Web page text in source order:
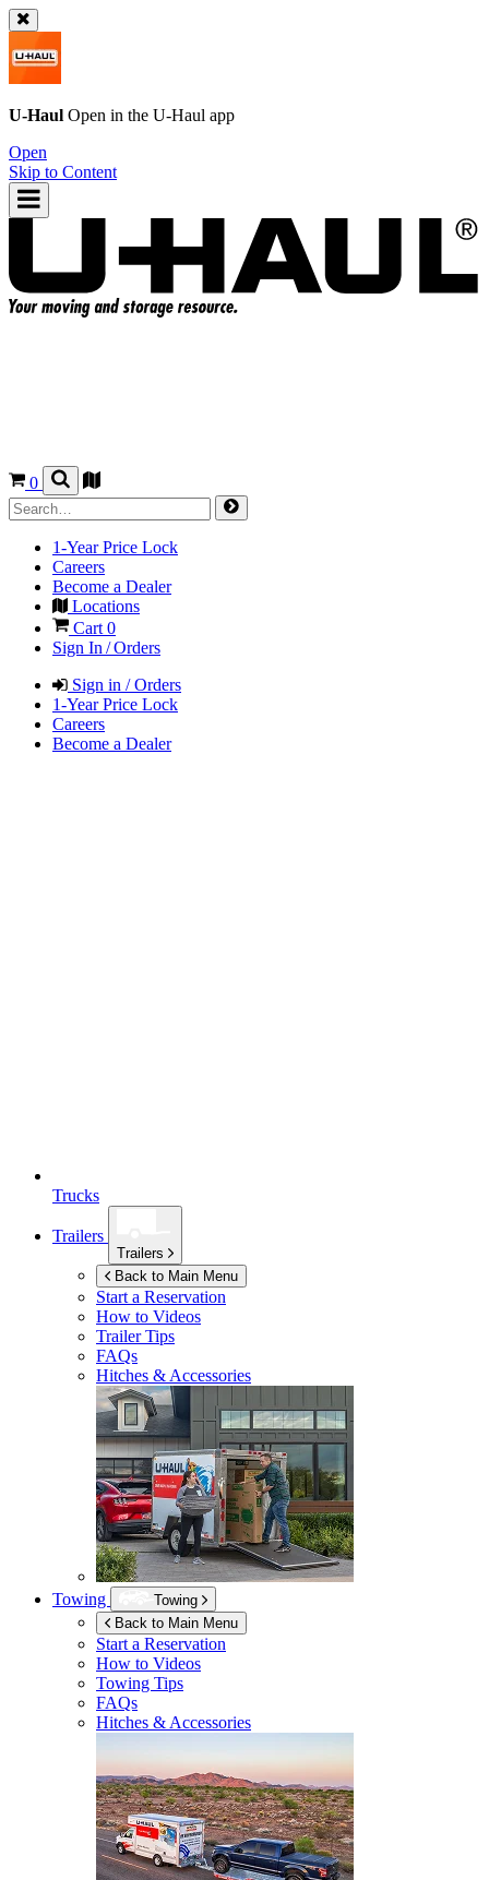
U-Haul Open in the U-Haul app
Open
Skip to Content
0
1-Year Price Lock
Careers
Become a Dealer
Locations
Cart 0
Sign In / Orders
Sign in / Orders
1-Year Price Lock
Careers
Become a Dealer
Trucks
Trailers
Trailers
Back to Main Menu
Start a Reservation
How to Videos
Trailer Tips
FAQs
Hitches & Accessories
Towing
Towing
Back to Main Menu
Start a Reservation
How to Videos
Towing Tips
FAQs
Hitches & Accessories